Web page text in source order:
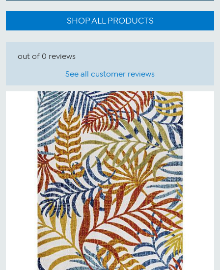
SHOP ALL PRODUCTS
out of 0 reviews
See all customer reviews